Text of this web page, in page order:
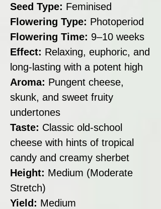
Seed Type: Feminised
Flowering Type: Photoperiod
Flowering Time: 9–10 weeks
Effect: Relaxing, euphoric, and
long-lasting with a potent high
Aroma: Pungent cheese,
skunk, and sweet fruity
undertones
Taste: Classic old-school
cheese with hints of tropical
candy and creamy sherbet
Height: Medium (Moderate
Stretch)
Yield: Medium